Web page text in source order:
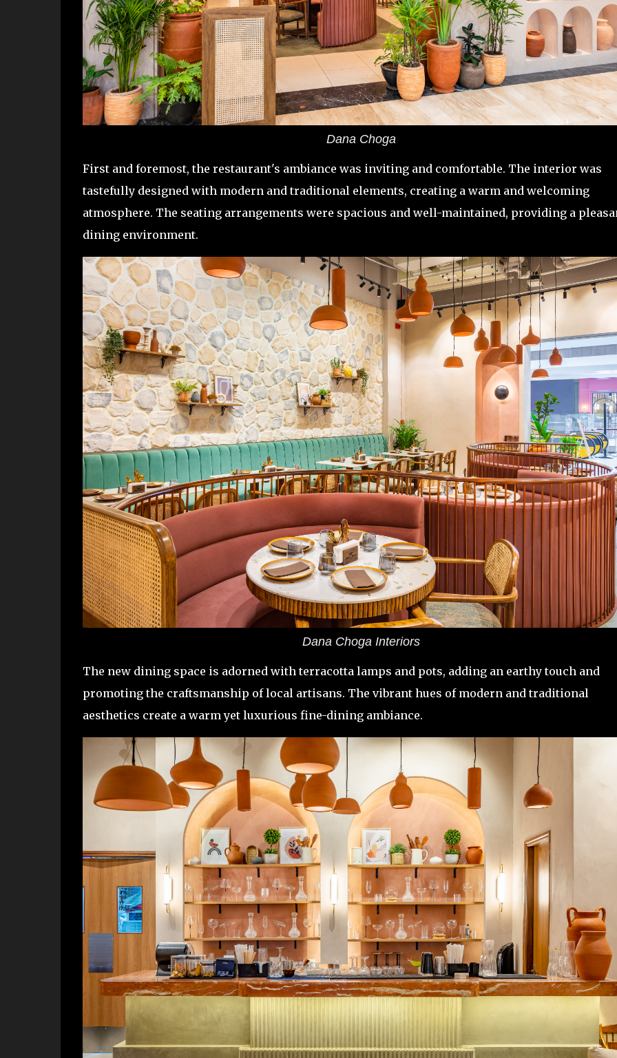
Dana Choga
First and foremost, the restaurant's ambiance was inviting and comfortable. The interior was
tastefully designed with modern and traditional elements, creating a warm and welcoming
atmosphere. The seating arrangements were spacious and well-maintained, providing a
dining environment.
Dana Choga Interiors
The new dining space is adorned with terracotta lamps and pots, adding an earthy touch and
promoting the craftsmanship of local artisans. The vibrant hues of modern and traditional
aesthetics create a warm yet luxurious fine-dining ambiance.